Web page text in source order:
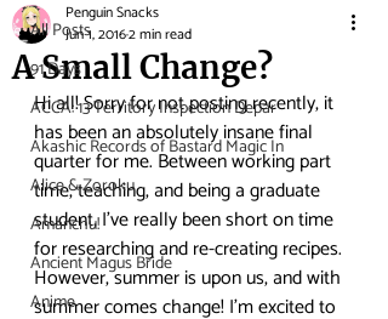
All Posts
91 Days
ACCA: 13 Territory Inspection Depar
Akashic Records of Bastard Magic In
Alice & Zoroku
Amanchu!
Ancient Magus Bride
Anime
A Small Change?
Penguin Snacks
Jun 1, 20162 min read
Hi all! Sorry for not posting recently, it
has been an absolutely insane final
quarter for me. Between working part
time, teaching, and being a graduate
student, I’ve really been short on time
for researching and re-creating recipes.
However, summer is upon us, and with
summer comes change! I’m excited to